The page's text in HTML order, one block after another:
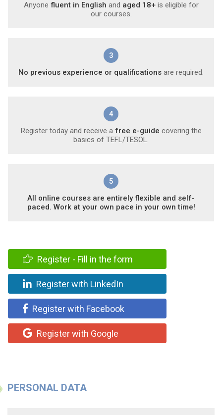
Anyone fluent in English and aged 18+is eligible for
our courses.
3
No previous experience or qualifications are required.
4
Register today and receive a free e-guide covering the
basics of TEFL/TESOL.
5
All online courses are entirely flexible and self-
paced. Work at your own pace in your own time!
Register - Fill in the form
Register with LinkedIn
Register with Facebook
Register with Google
PERSONAL DATA